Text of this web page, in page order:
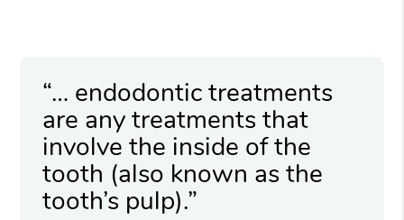
“… endodontic treatments
are any treatments that
involve the inside of the
tooth (also known as the
tooth’s pulp).”